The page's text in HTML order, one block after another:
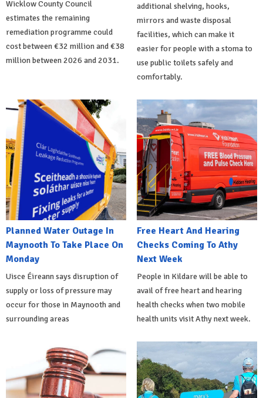
Wicklow County Council
estimates the remaining
remediation programme could
cost between €32 million and €38
million between 2026 and 2031.
additional shelving, hooks,
mirrors and waste disposal
facilities, which can make it
easier for people with a stoma to
use public toilets safely and
comfortably.
Planned Water Outage In
Maynooth To Take Place On
Monday
Uisce Éireann says disruption of
supply or loss of pressure may
occur for those in Maynooth and
surrounding areas
Free Heart And Hearing
Checks Coming To Athy
Next Week
People in Kildare will be able to
avail of free heart and hearing
health checks when two mobile
health units visit Athy next week.